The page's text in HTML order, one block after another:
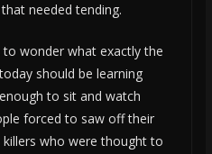
needed tending.
wonder what exactly the
should be learning
to sit and watch
forced to saw off their
who were thought to